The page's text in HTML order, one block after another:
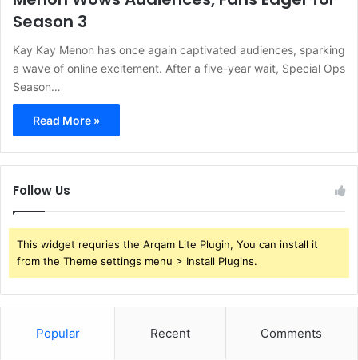
Season 3
Kay Kay Menon has once again captivated audiences, sparking
a wave of online excitement. After a five-year wait, Special Ops
Season…
Read More »
Follow Us
This widget requries the Arqam Lite Plugin, You can install it
from the Theme settings menu > Install Plugins.
Popular Recent Comments